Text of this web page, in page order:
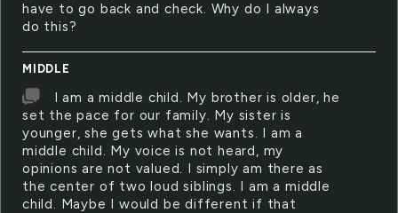
have to go back and check. Why do I always
do this?
MIDDLE
I am a middle child. My brother is older, he
set the pace for our family. My sister is
younger, she gets what she wants. I am a
middle child. My voice is not heard, my
opinions are not valued. I simply am there as
the center of two loud siblings. I am a middle
child. Maybe I would be different if that